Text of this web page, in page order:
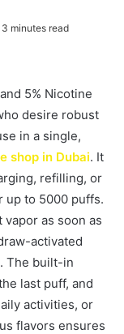
3 minutes read
5% Nicotine
desire robust
in a single,
shop in Dubai. It
refilling, or
up to 5000 puffs.
as soon as
activated
The built-in
last puff, and
activities, or
flavors ensures